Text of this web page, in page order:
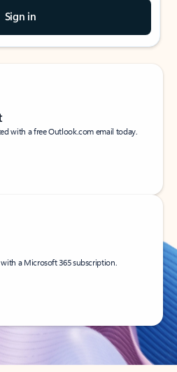
Sign in
with a free Outlook.com email today.
a Microsoft 365 subscription.